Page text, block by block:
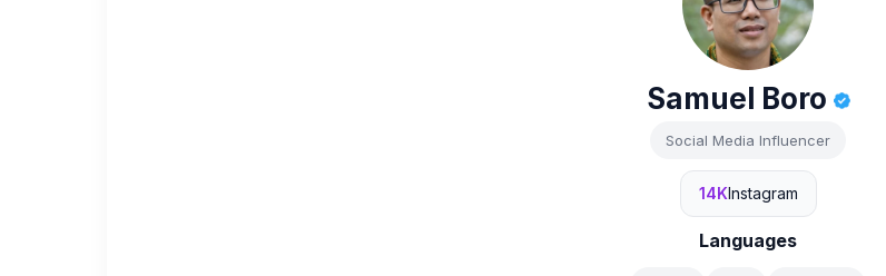
Samuel Boro
Social Media Influencer
14KInstagram
Languages